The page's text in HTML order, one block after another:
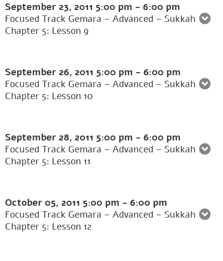
September 23, 2011 5:00 pm - 6:00 pm
Focused Track Gemara – Advanced – Sukkah
Chapter 5: Lesson 9
September 26, 2011 5:00 pm - 6:00 pm
Focused Track Gemara – Advanced – Sukkah
Chapter 5: Lesson 10
September 28, 2011 5:00 pm - 6:00 pm
Focused Track Gemara – Advanced – Sukkah
Chapter 5: Lesson 11
October 05, 2011 5:00 pm - 6:00 pm
Focused Track Gemara – Advanced – Sukkah
Chapter 5: Lesson 12